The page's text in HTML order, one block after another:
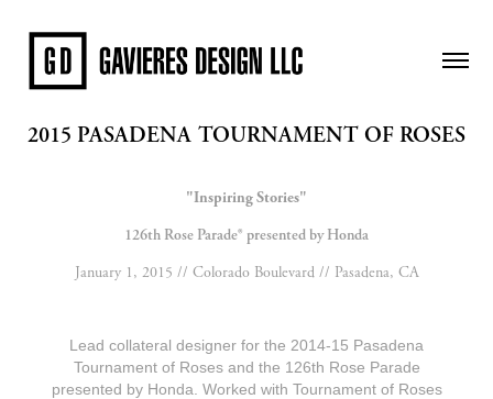
2015 PASADENA TOURNAMENT OF ROSES
"Inspiring Stories"
126th Rose Parade® presented by Honda
January 1, 2015 // Colorado Boulevard // Pasadena, CA
Lead collateral designer for the 2014-15 Pasadena
Tournament of Roses and the 126th Rose Parade
presented by Honda. Worked with Tournament of Roses